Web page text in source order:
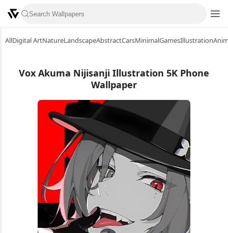
AllDigital ArtNatureLandscapeAbstractCarsMinimalGamesIllustration
Vox Akuma Nijisanji Illustration 5K Phone
Wallpaper